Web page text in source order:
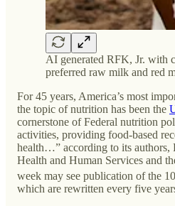
AI generated RFK, Jr. with
preferred raw milk and red
For 45 years, America’s most
the topic of nutrition has been the
cornerstone of Federal nutrition
activities, providing food-based
health…” according to its authors,
Health and Human Services and
week may see publication of the 10
which are rewritten every five